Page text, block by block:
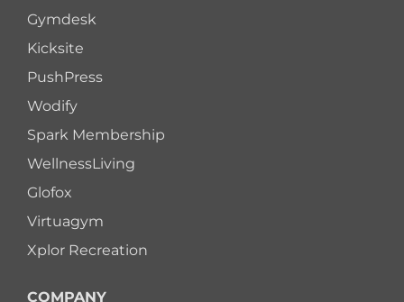
Gymdesk
Kicksite
PushPress
Wodify
Spark Membership
WellnessLiving
Glofox
Virtuagym
Xplor Recreation
COMPANY